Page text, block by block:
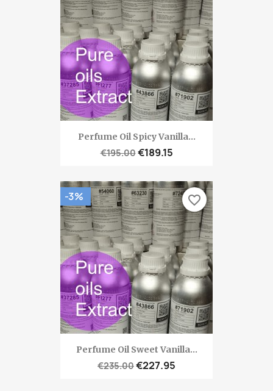
Perfume Oil Spicy Vanilla...
€195.00€189.15
Perfume Oil Sweet Vanilla...
€235.00€227.95
-3% favorite_border